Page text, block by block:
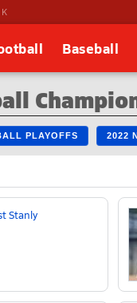
Baseball
PLAYOFFS 2022
Stanly